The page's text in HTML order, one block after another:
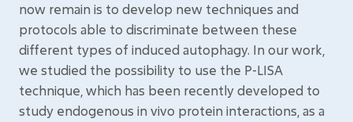
now remain is to develop new techniques and
protocols able to discriminate between these
different types of induced autophagy. In our work,
we studied the possibility to use the P-LISA
technique, which has been recently developed to
study endogenous in vivo protein interactions, as a